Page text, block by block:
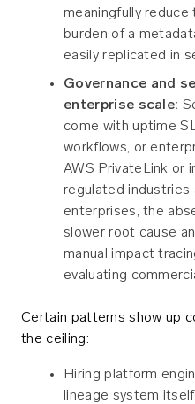
meaningfully reduce
burden of a
easily replicated in
Governance and
enterprise scale:
come with uptime
workflows, or
AWS PrivateLink or
regulated industries
enterprises, the
slower root cause
manual impact
evaluating
Certain patterns show up
the ceiling:
Hiring platform
lineage system